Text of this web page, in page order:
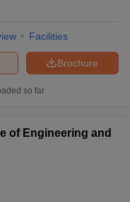
Facilities
Brochure
so far
of Engineering and